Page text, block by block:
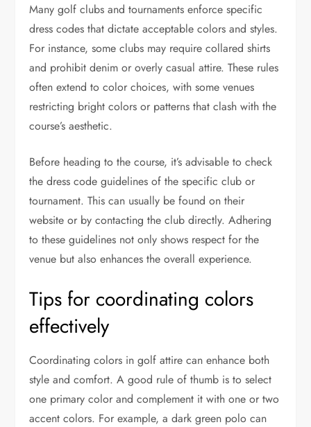
Many golf clubs and tournaments enforce specific
dress codes that dictate acceptable colors and styles.
For instance, some clubs may require collared shirts
and prohibit denim or overly casual attire. These rules
often extend to color choices, with some venues
restricting bright colors or patterns that clash with the
course’s aesthetic.
Before heading to the course, it’s advisable to check
the dress code guidelines of the specific club or
tournament. This can usually be found on their
website or by contacting the club directly. Adhering
to these guidelines not only shows respect for the
venue but also enhances the overall experience.
Tips for coordinating colors
effectively
Coordinating colors in golf attire can enhance both
style and comfort. A good rule of thumb is to select
one primary color and complement it with one or two
accent colors. For example, a dark green polo can